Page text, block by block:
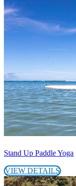
Stand Up Paddle Yoga
VIEW DETAILS